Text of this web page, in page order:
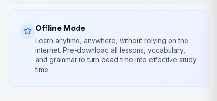
Offline Mode
Learn anytime, anywhere, without relying on the
internet. Pre-download all lessons, vocabulary,
and grammar to turn dead time into effective study
time.